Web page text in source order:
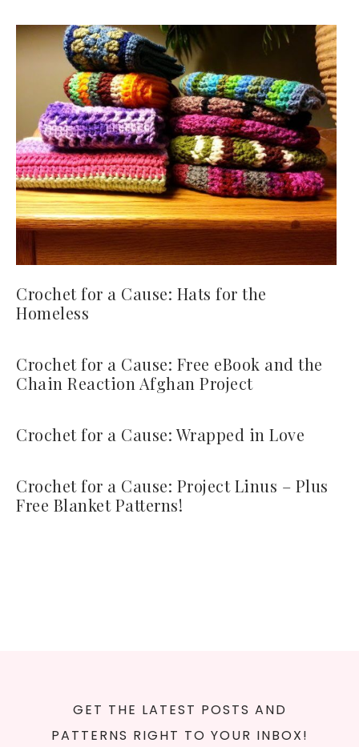
Crochet for a Cause: Hats for the
Homeless
Crochet for a Cause: Free eBook and the
Chain Reaction Afghan Project
Crochet for a Cause: Wrapped in Love
Crochet for a Cause: Project Linus – Plus
Free Blanket Patterns!
GET THE LATEST POSTS AND
PATTERNS RIGHT TO YOUR INBOX!